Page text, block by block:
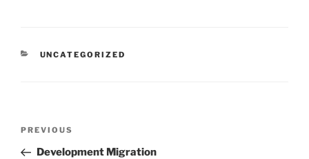
CATEGORIES
UNCATEGORIZED
Previous
Post
PREVIOUS
Development Migration